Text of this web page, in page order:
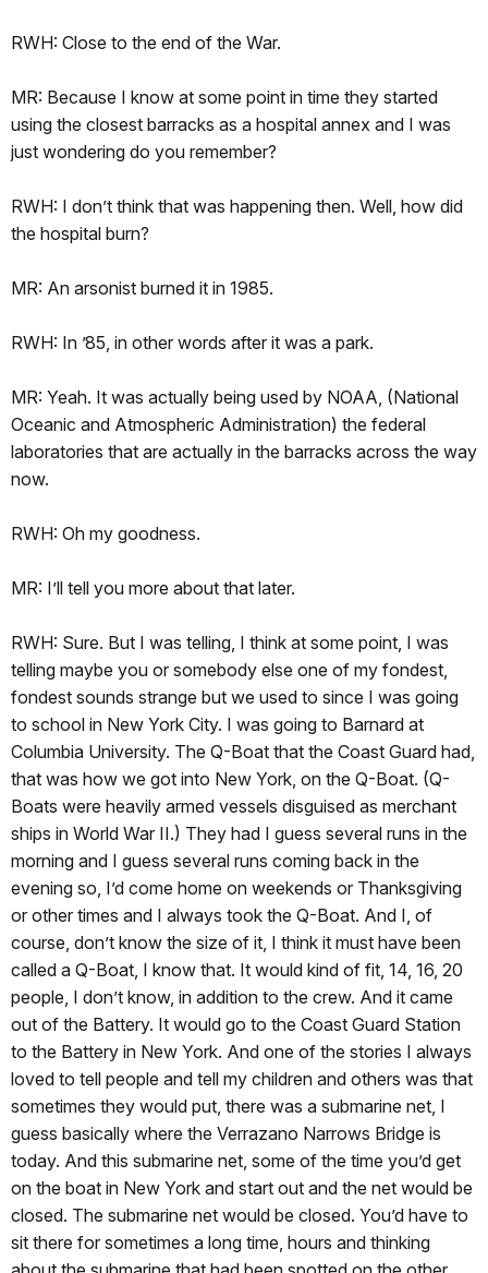
RWH: Close to the end of the War.
MR: Because I know at some point in time they started
using the closest barracks as a hospital annex and I was
just wondering do you remember?
RWH: I don’t think that was happening then. Well, how did
the hospital burn?
MR: An arsonist burned it in 1985.
RWH: In ’85, in other words after it was a park.
MR: Yeah. It was actually being used by NOAA, (National
Oceanic and Atmospheric Administration) the federal
laboratories that are actually in the barracks across the way
now.
RWH: Oh my goodness.
MR: I’ll tell you more about that later.
RWH: Sure. But I was telling, I think at some point, I was
telling maybe you or somebody else one of my fondest,
fondest sounds strange but we used to since I was going
to school in New York City. I was going to Barnard at
Columbia University. The Q-Boat that the Coast Guard had,
that was how we got into New York, on the Q-Boat. (Q-
Boats were heavily armed vessels disguised as merchant
ships in World War II.) They had I guess several runs in the
morning and I guess several runs coming back in the
evening so, I’d come home on weekends or Thanksgiving
or other times and I always took the Q-Boat. And I, of
course, don’t know the size of it, I think it must have been
called a Q-Boat, I know that. It would kind of fit, 14, 16, 20
people, I don’t know, in addition to the crew. And it came
out of the Battery. It would go to the Coast Guard Station
to the Battery in New York. And one of the stories I always
loved to tell people and tell my children and others was that
sometimes they would put, there was a submarine net, I
guess basically where the Verrazano Narrows Bridge is
today. And this submarine net, some of the time you’d get
on the boat in New York and start out and the net would be
closed. The submarine net would be closed. You’d have to
sit there for sometimes a long time, hours and thinking